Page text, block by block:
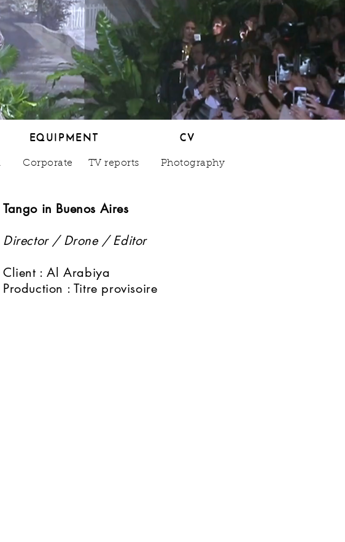
EQUIPMENT CV
Corporate TV reports Photography
Tango in Buenos Aires
Director / Drone / Editor
Client : Al Arabiya
Production : Titre provisoire
EQUIPMENT CV